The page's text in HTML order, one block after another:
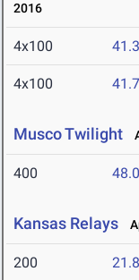
2016
4x100
4x100
Musco Twilight
400
Kansas Relays
200